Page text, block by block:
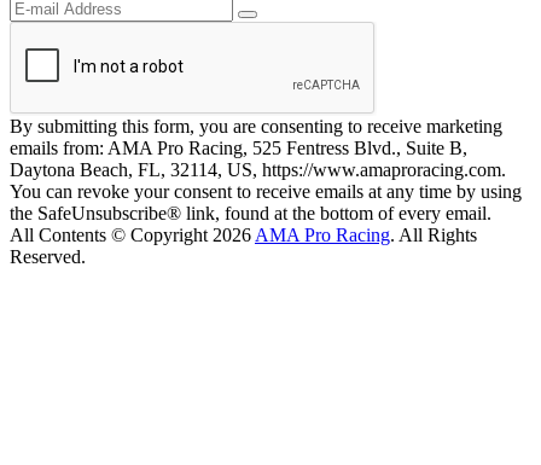
By submitting this form, you are consenting to receive marketing
emails from: AMA Pro Racing, 525 Fentress Blvd., Suite B,
Daytona Beach, FL, 32114, US, https://www.amaproracing.com.
You can revoke your consent to receive emails at any time by using
the SafeUnsubscribe® link, found at the bottom of every email.
All Contents © Copyright 2026 AMA Pro Racing. All Rights
Reserved.